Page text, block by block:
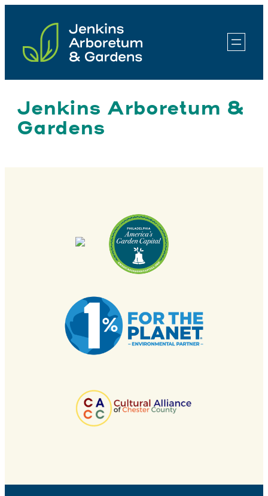
content
Jenkins Arboretum &
Gardens